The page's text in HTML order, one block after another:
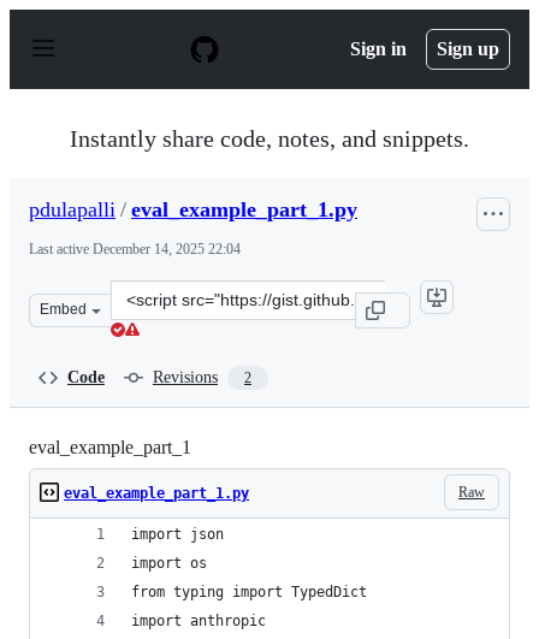
p
Sign in Sign up
Instantly share code, notes, and snippets.
pdulapalli / eval_example_part_1.py
Last active December 14, 2025 22:04
Embed
Clone
this
Code Revisions 2
eval_example_part_1
Raw
eval_example_part_1.py
import json
import os
from typing import TypedDict
import anthropic